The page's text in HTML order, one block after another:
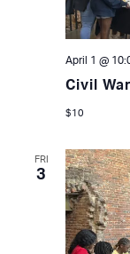
Civil
April 1 @
$10
FRI
3